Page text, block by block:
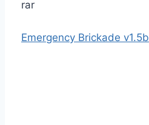
Emergency Brickade v1.5b